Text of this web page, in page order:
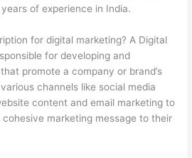
of experience in India.
for digital marketing? A Digital
for developing and
promote a company or brand’s
channels like social media
content and email marketing to
marketing message to their